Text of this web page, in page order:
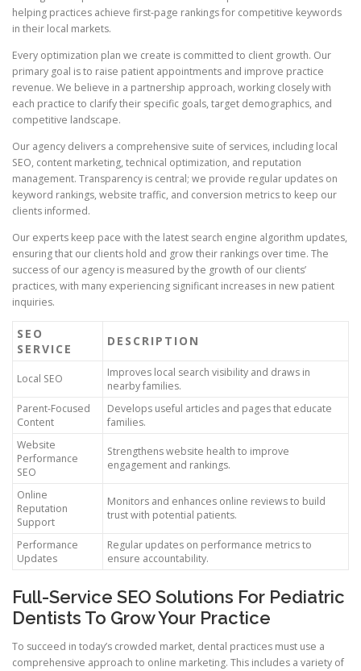
helping practices achieve first-page rankings for competitive keywords
in their local markets.
Every optimization plan we create is committed to client growth. Our
primary goal is to raise patient appointments and improve practice
revenue. We believe in a partnership approach, working closely with
each practice to clarify their specific goals, target demographics, and
competitive landscape.
Our agency delivers a comprehensive suite of services, including local
SEO, content marketing, technical optimization, and reputation
management. Transparency is central; we provide regular updates on
keyword rankings, website traffic, and conversion metrics to keep our
clients informed.
Our experts keep pace with the latest search engine algorithm updates,
ensuring that our clients hold and grow their rankings over time. The
success of our agency is measured by the growth of our clients’
practices, with many experiencing significant increases in new patient
inquiries.
SEO
SERVICE
DESCRIPTION
Local SEO
Improves local search visibility and draws in
nearby families.
Parent-Focused
Content
Develops useful articles and pages that educate
families.
Website
Performance
SEO
Strengthens website health to improve
engagement and rankings.
Online
Reputation
Support
Monitors and enhances online reviews to build
trust with potential patients.
Performance
Updates
Regular updates on performance metrics to
ensure accountability.
Full-Service SEO Solutions For Pediatric
Dentists To Grow Your Practice
To succeed in today’s crowded market, dental practices must use a
comprehensive approach to online marketing. This includes a variety of